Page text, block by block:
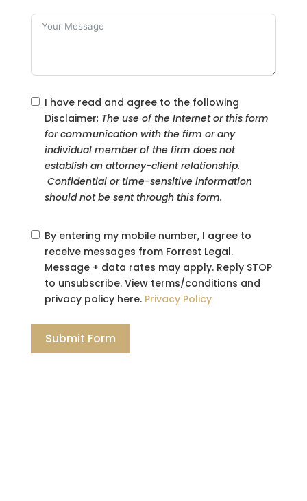
I have read and agree to the following
Disclaimer: The use of the Internet or this form
for communication with the firm or any
individual member of the firm does not
establish an attorney-client relationship.
Confidential or time-sensitive information
should not be sent through this form.
By entering my mobile number, I agree to
receive messages from Forrest Legal.
Message + data rates may apply. Reply STOP
to unsubscribe. View terms/conditions and
privacy policy here. Privacy Policy
Submit Form